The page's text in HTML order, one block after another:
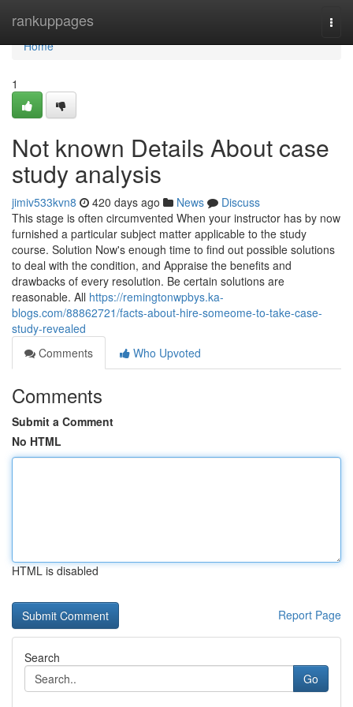
rankuppages
Home
Home
1
Not known Details About case
study analysis
jimiv533kvn8 420 days ago News
Discuss
This stage is often circumvented When your instructor has by now
furnished a particular subject matter applicable to the study
course. Solution Now's enough time to find out possible solutions
to deal with the condition, and Appraise the benefits and
drawbacks of every resolution. Be certain solutions are
reasonable. All https://remingtonwpbys.ka-
blogs.com/88862721/facts-about-hire-someome-to-take-case-
study-revealed
Comments
Who Upvoted
Comments
Submit a Comment
No HTML
HTML is disabled
Report Page
Search
Go